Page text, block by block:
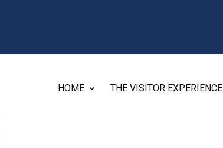
HOME THE VISITOR EXPERIENCE